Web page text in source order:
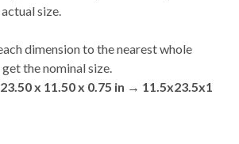
size.
dimension to the nearest whole
the nominal size.
x 11.50 x 0.75 in → 11.5x23.5x1